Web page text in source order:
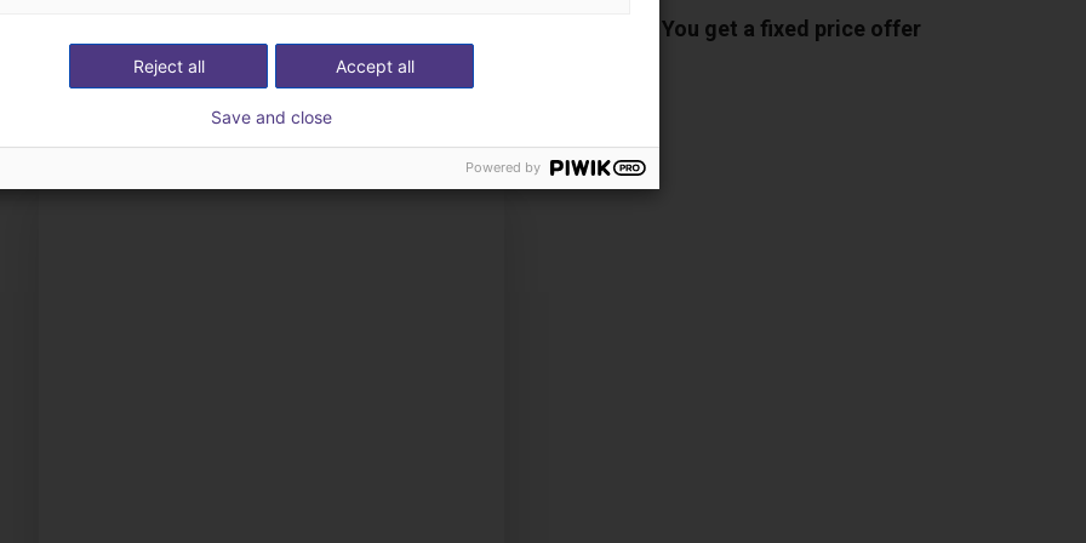
You get a fixed price offer
Accept all
Reject all
Save and close
Powered by